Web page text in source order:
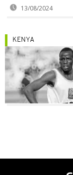
13/08/2024
KENYA